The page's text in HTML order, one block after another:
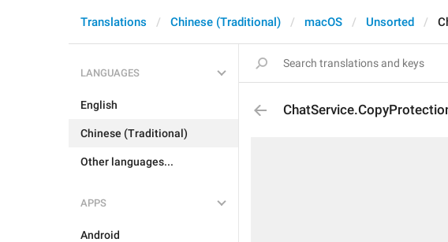
Translations Chinese (Traditional) macOS Unsorted
LANGUAGES
English
Chinese (Traditional)
Other languages...
APPS
Android